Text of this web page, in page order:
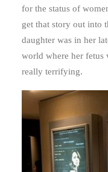
for the status of
get that story out into
daughter was in her
world where her fetus
really terrifying.